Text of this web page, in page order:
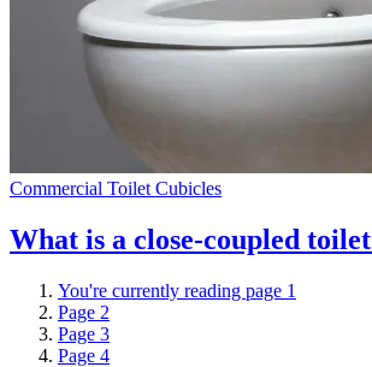
Commercial Toilet Cubicles
What is a close-coupled
You're currently reading page 1
Page 2
Page 3
Page 4